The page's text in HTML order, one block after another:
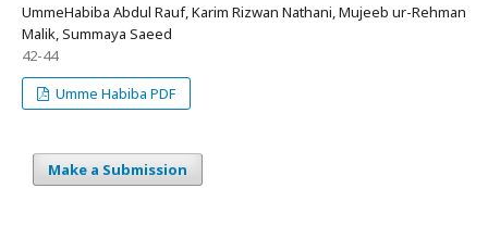
UmmeHabiba Abdul Rauf, Karim Rizwan Nathani, Mujeeb ur-Rehman
Malik, Summaya Saeed
42-44
Umme Habiba PDF
Make a Submission